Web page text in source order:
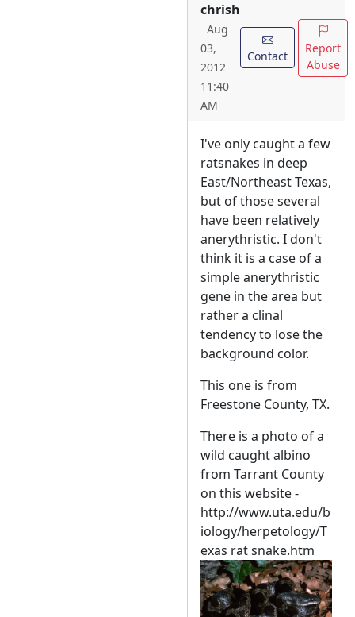
chrish
Aug
03,
2012
11:40
AM
Contact
Report
Abuse
I've only caught a few
ratsnakes in deep
East/Northeast Texas,
but of those several
have been relatively
anerythristic. I don't
think it is a case of a
simple anerythristic
gene in the area but
rather a clinal
tendency to lose the
background color.
This one is from
Freestone County, TX.
There is a photo of a
wild caught albino
from Tarrant County
on this website -
http://www.uta.edu/b
iology/herpetology/T
exas rat snake.htm